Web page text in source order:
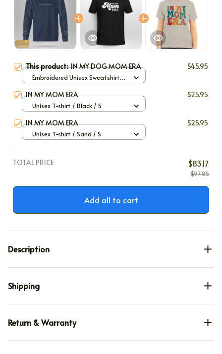
This product:IN MY DOG MOM ERA $45.95
Embroidered Unisex Sweatshirt
/ S
IN MY MOM ERA $25.95
Unisex T-shirt / Black / S
IN MY MOM ERA $25.95
Unisex T-shirt / Sand / S
TOTAL PRICE $83.17
$97.85
Add all to cart
Description
Shipping
Return & Warranty